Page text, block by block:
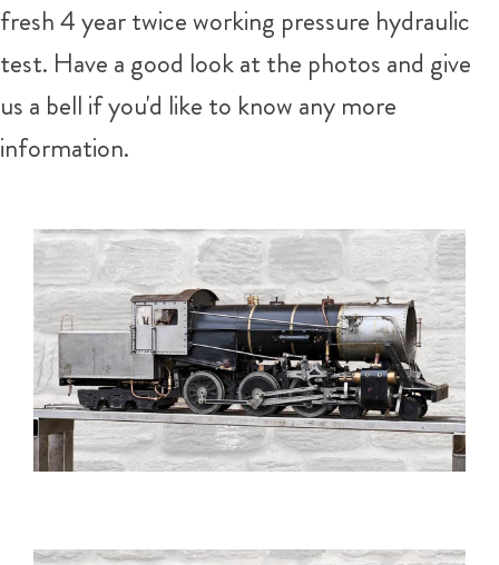
fresh 4 year twice working pressure hydraulic
test. Have a good look at the photos and give
us a bell if you'd like to know any more
information.